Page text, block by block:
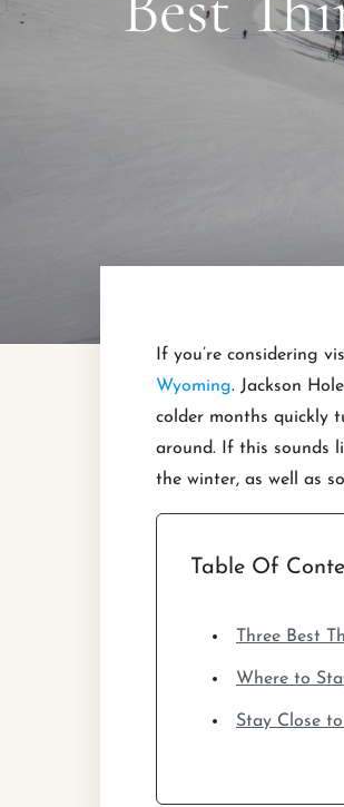
If you’re considering
Wyoming. Jackson
colder months quickly
around. If this sounds
the winter, as well as
Table Of
Three Best
Where to
Stay Close